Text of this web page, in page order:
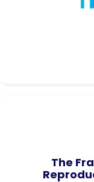
The